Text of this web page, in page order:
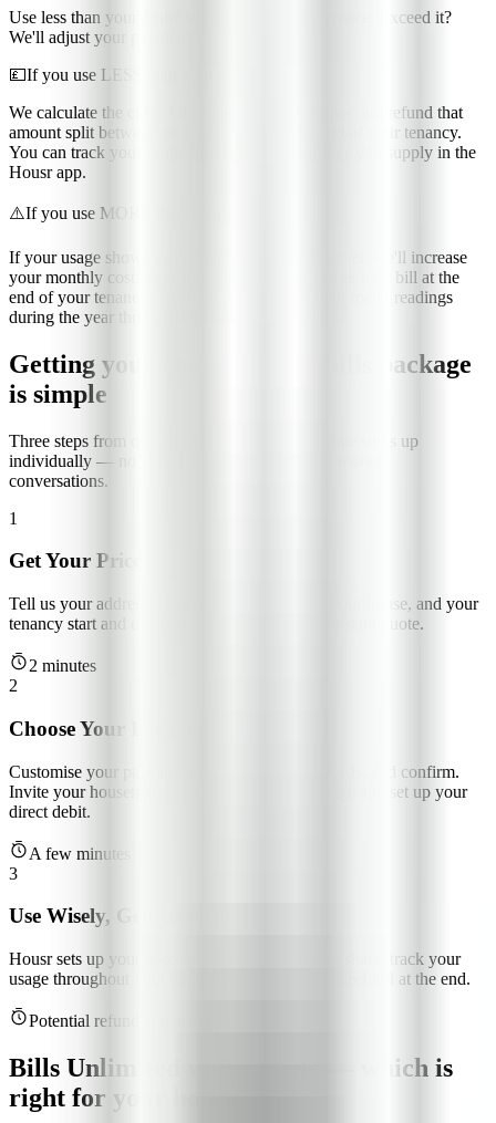
Use less than your limit? We'll refund the difference. Exceed it?
We'll adjust your payments.
💷If you use LESS than your limit
We calculate the cost of the energy you didn't use and refund that
amount split between each housemate at the end of your tenancy.
You can track your usage through meter readings you supply in the
Housr app.
⚠️If you use MORE than your limit
If your usage shows us that you're likely to go over, we'll increase
your monthly costs to ensure you don't get a large final bill at the
end of your tenancy. To avoid this, monitor your meter readings
during the year through the Housr app.
Getting your cheap student bills package
is simple
Three steps from quote to sorted. Each housemate signs up
individually — no joint accounts, no awkward money
conversations.
1
Get Your Price
Tell us your address, how many people are in your house, and your
tenancy start and end dates. We'll give you an instant quote.
2 minutes
2
Choose Your Package
Customise your package and tailor it to your needs, and confirm.
Invite your housemates to sign up for the package and set up your
direct debit.
A few minutes
3
Use Wisely, Get Rewarded
Housr sets up your accounts. Pay your monthly share, track your
usage throughout your tenancy, and collect your refund at the end.
Potential refund at tenancy end
Bills Unlimited vs Bills Lite — which is
right for your house?